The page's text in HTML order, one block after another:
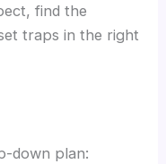
find the
traps in the right
down plan: